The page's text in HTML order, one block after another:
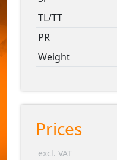
TL/TT
PR
Weight
Prices
excl. VAT